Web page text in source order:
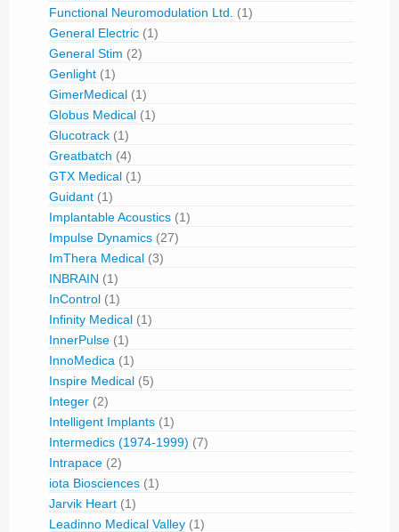
Functional Neuromodulation Ltd.
(1)
General Electric (1)
General Stim (2)
Genlight (1)
GimerMedical (1)
Globus Medical (1)
Glucotrack (1)
Greatbatch (4)
GTX Medical (1)
Guidant (1)
Implantable Acoustics (1)
Impulse Dynamics (27)
ImThera Medical (3)
INBRAIN (1)
InControl (1)
Infinity Medical (1)
InnerPulse (1)
InnoMedica (1)
Inspire Medical (5)
Integer (2)
Intelligent Implants (1)
Intermedics (1974-1999) (7)
Intrapace (2)
iota Biosciences (1)
Jarvik Heart (1)
Leadinno Medical Valley (1)